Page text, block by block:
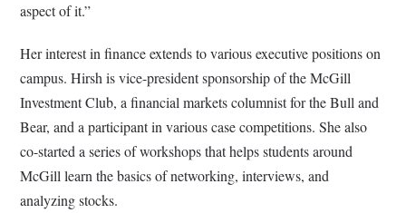
aspect of it.”
Her interest in finance extends to various executive positions on
campus. Hirsh is vice-president sponsorship of the McGill
Investment Club, a financial markets columnist for the Bull and
Bear, and a participant in various case competitions. She also
co-started a series of workshops that helps students around
McGill learn the basics of networking, interviews, and
analyzing stocks.